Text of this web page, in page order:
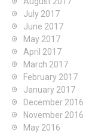
July 2017
June 2017
May 2017
April 2017
March 2017
February 2017
January 2017
December 2016
November 2016
May 2016